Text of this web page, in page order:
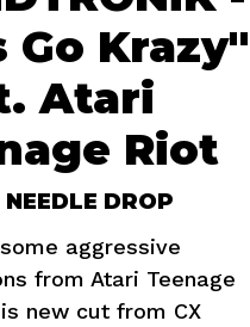
Go Krazy"
Atari
Riot
NEEDLE DROP
aggressive
from Atari Teenage
new cut from CX